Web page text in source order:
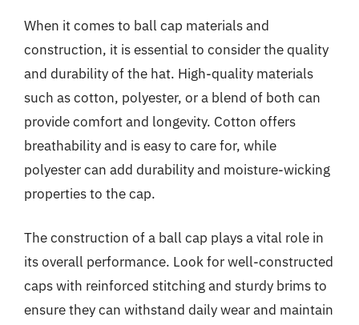
When it comes to ball cap materials and
construction, it is essential to consider the quality
and durability of the hat. High-quality materials
such as cotton, polyester, or a blend of both can
provide comfort and longevity. Cotton offers
breathability and is easy to care for, while
polyester can add durability and moisture-wicking
properties to the cap.
The construction of a ball cap plays a vital role in
its overall performance. Look for well-constructed
caps with reinforced stitching and sturdy brims to
ensure they can withstand daily wear and maintain